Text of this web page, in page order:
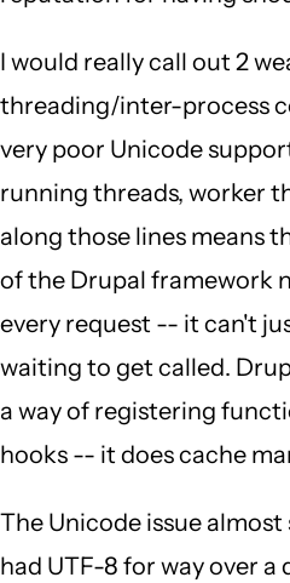
I would really call out 2
threading/inter-process
very poor Unicode
running threads, worker
along those lines means
of the Drupal framework
every request -- it can't
waiting to get called.
a way of registering
hooks -- it does cache
The Unicode issue
had UTF-8 for way over a